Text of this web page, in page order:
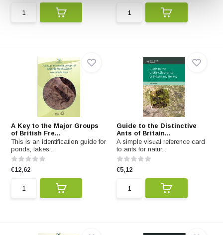
A Key to the Major Groups
of British Fre...
This is an identification guide for
ponds, lakes...
€12,62
Guide to the Distinctive
Ants of Britain...
A simple visual reference card
to ants for natur...
€5,12